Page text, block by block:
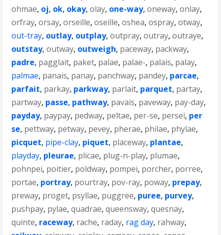
ohmae, oj, ok, okay,olay, one-way,oneway,onlay,
orfray,orsay,orseille,oseille,oshea,ospray,otway,
out-tray, outlay, outplay,outpray,outray,outraye,
outstay,outway, outweigh, paceway, packway,
padre, pagglait, paket, palae, palae-, palais, palay,
palmae, panais, panay, panchway, pandey, parcae,
parfait, parkay, parkway, parlait, parquet, partay,
partway, passe, pathway, pavais, paveway, pay-day,
payday, paypay, pedway, peltae, per-se, persei, per
se, pettway, petway, pevey, pherae, philae, phylae,
picquet, pipe-clay, piquet, placeway, plantae,
playday, pleurae, plicae, plug-n-play, plumae,
pohnpei, poitier, poldway, pompei, porcher, porree,
portae, portray, pourtray, pov-ray, poway, prepay,
preway, proget, psyllae, puggree, puree, purvey,
pushpay, pylae,quadrae,queensway,quesnay,
quinte, raceway, rache, raday, rag day, rahway,